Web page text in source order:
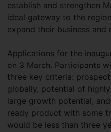
establish and strengthen
ideal gateway to the
expand their business and
Applications for the
on 3 March. Participants
three key criteria:
globally, potential of
large growth potential,
ready product with some
would be less than three